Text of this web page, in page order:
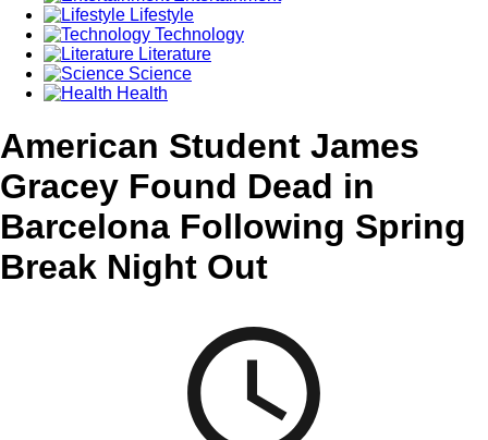
Lifestyle
Technology
Literature
Science
Health
American Student James
Gracey Found Dead in
Barcelona Following Spring
Break Night Out